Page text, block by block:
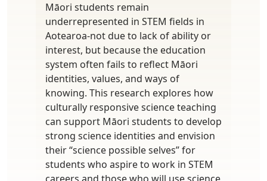
Māori students remain
underrepresented in STEM fields in
Aotearoa-not due to lack of ability or
interest, but because the education
system often fails to reflect Māori
identities, values, and ways of
knowing. This research explores how
culturally responsive science teaching
can support Māori students to develop
strong science identities and envision
their “science possible selves” for
students who aspire to work in STEM